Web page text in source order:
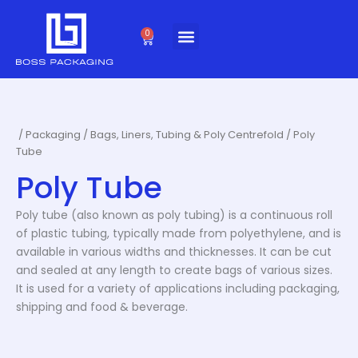
0
Cart
/Packaging /Bags, Liners, Tubing & Poly Centrefold / Poly
Tube
Poly Tube
Poly tube (also known as poly tubing) is a continuous roll
of plastic tubing, typically made from polyethylene, and is
available in various widths and thicknesses. It can be cut
and sealed at any length to create bags of various sizes.
It is used for a variety of applications including packaging,
shipping and food & beverage.